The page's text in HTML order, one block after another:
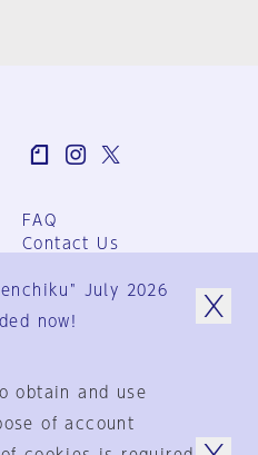
FAQ
Contact Us
Group Terms
Privacy Policy
July 2026
now!
obtain and use
of account